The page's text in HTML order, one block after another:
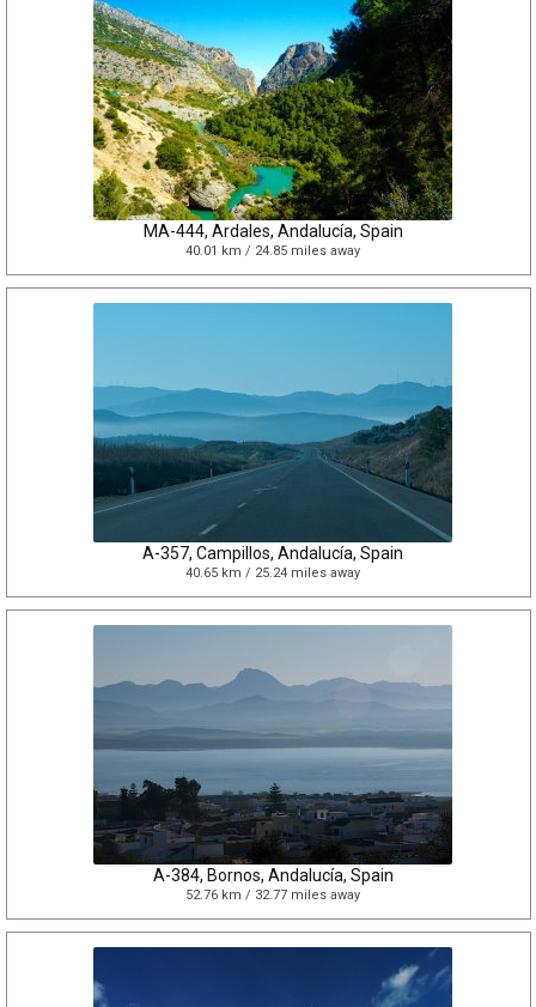
MA-444, Ardales, Andalucía, Spain
40.01 km / 24.85 miles away
A-357, Campillos, Andalucía, Spain
40.65 km / 25.24 miles away
A-384, Bornos, Andalucía, Spain
52.76 km / 32.77 miles away